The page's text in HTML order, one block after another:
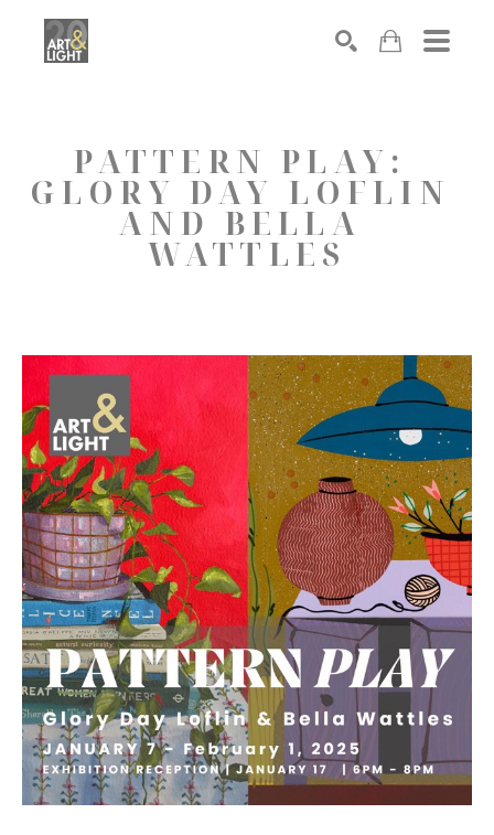
PATTERN PLAY:
GLORY DAY LOFLIN
AND BELLA
WATTLES